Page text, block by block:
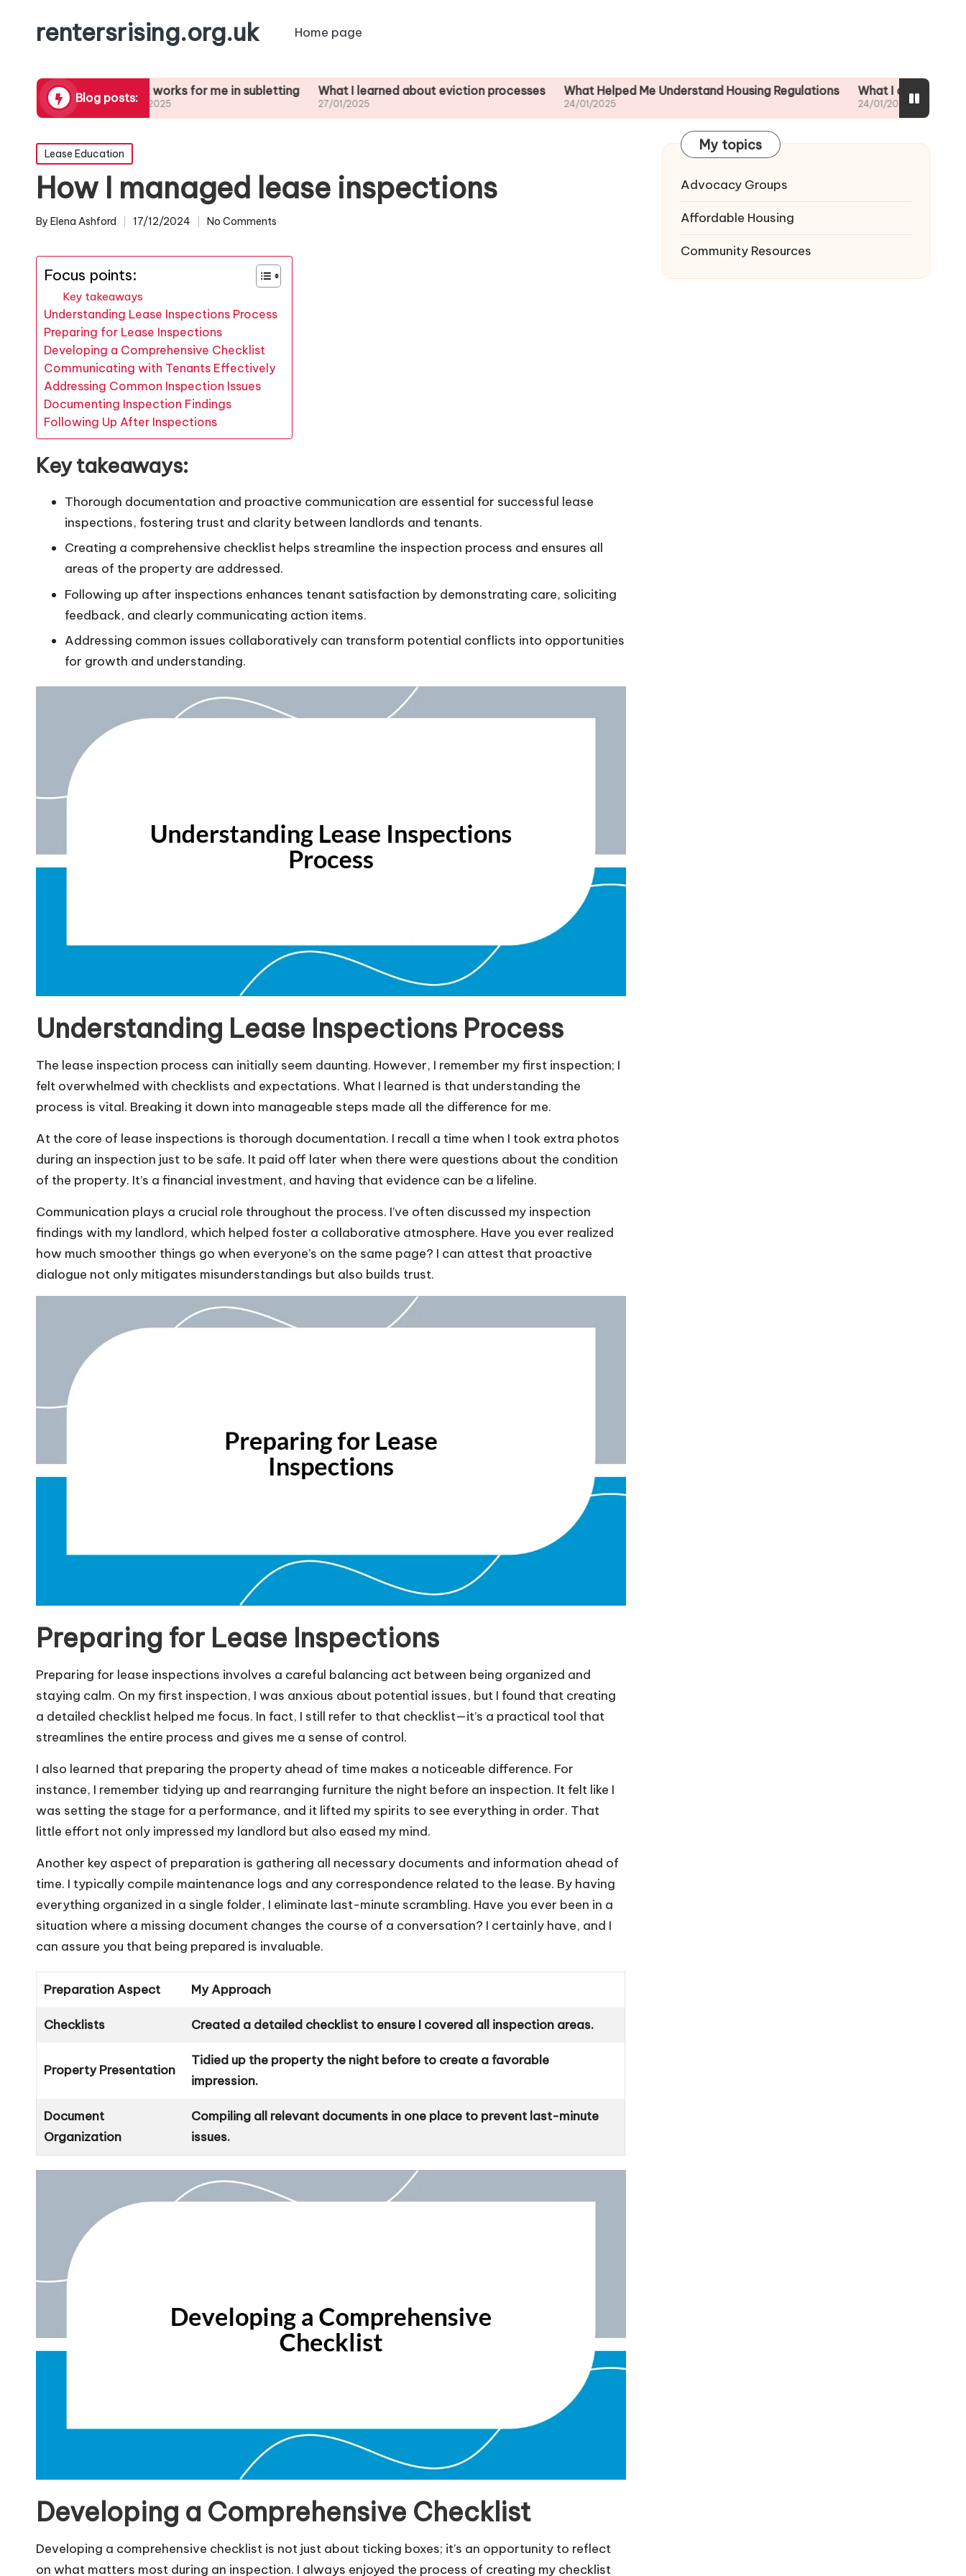
rentersrising.org.uk Home page
Blog posts:
Dispute What works for me in subletting
27/01/2025
What I learned about eviction processes What Helped Me Understand Housing Regulations What I did to ensure tenant
Posted
in
Lease Education
How I managed lease inspections
Posted
By Elena Ashford 17/12/2024 No Comments
Focus points:
Key takeaways
Understanding Lease Inspections Process
Preparing for Lease Inspections
Developing a Comprehensive Checklist
Communicating with Tenants Effectively
Addressing Common Inspection Issues
Documenting Inspection Findings
Following Up After Inspections
Key takeaways:
Thorough documentation and proactive communication are essential for successful lease
inspections, fostering trust and clarity between landlords and tenants.
Creating a comprehensive checklist helps streamline the inspection process and ensures all
areas of the property are addressed.
Following up after inspections enhances tenant satisfaction by demonstrating care, soliciting
feedback, and clearly communicating action items.
Addressing common issues collaboratively can transform potential conflicts into opportunities
for growth and understanding.
Understanding Lease Inspections Process
The lease inspection process can initially seem daunting. However, I remember my first inspection; I
felt overwhelmed with checklists and expectations. What I learned is that understanding the
process is vital. Breaking it down into manageable steps made all the difference for me.
At the core of lease inspections is thorough documentation. I recall a time when I took extra photos
during an inspection just to be safe. It paid off later when there were questions about the condition
of the property. It’s a financial investment, and having that evidence can be a lifeline.
Communication plays a crucial role throughout the process. I’ve often discussed my inspection
findings with my landlord, which helped foster a collaborative atmosphere. Have you ever realized
how much smoother things go when everyone’s on the same page? I can attest that proactive
dialogue not only mitigates misunderstandings but also builds trust.
Preparing for Lease Inspections
Preparing for lease inspections involves a careful balancing act between being organized and
staying calm. On my first inspection, I was anxious about potential issues, but I found that creating
a detailed checklist helped me focus. In fact, I still refer to that checklist—it’s a practical tool that
streamlines the entire process and gives me a sense of control.
I also learned that preparing the property ahead of time makes a noticeable difference. For
instance, I remember tidying up and rearranging furniture the night before an inspection. It felt like I
was setting the stage for a performance, and it lifted my spirits to see everything in order. That
little effort not only impressed my landlord but also eased my mind.
Another key aspect of preparation is gathering all necessary documents and information ahead of
time. I typically compile maintenance logs and any correspondence related to the lease. By having
everything organized in a single folder, I eliminate last-minute scrambling. Have you ever been in a
situation where a missing document changes the course of a conversation? I certainly have, and I
can assure you that being prepared is invaluable.
Preparation Aspect My Approach
Checklists Created a detailed checklist to ensure I covered all inspection areas.
Property Presentation
Tidied up the property the night before to create a favorable
impression.
Document
Organization
Compiling all relevant documents in one place to prevent last-minute
issues.
Developing a Comprehensive Checklist
Developing a comprehensive checklist is not just about ticking boxes; it’s an opportunity to reflect
on what matters most during an inspection. I always enjoyed the process of creating my checklist
My topics
Advocacy Groups
Affordable Housing
Community Resources